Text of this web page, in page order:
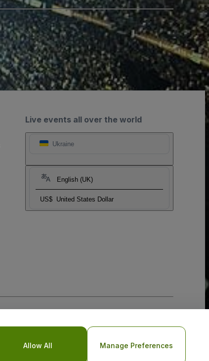
Live events all over the world
Ukraine
English (UK)
US$ United States Dollar
Allow All Manage Preferences